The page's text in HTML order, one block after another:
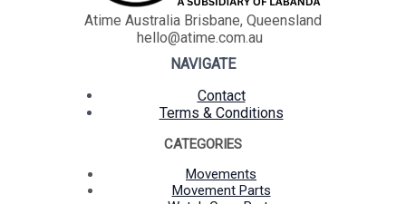
Atime Australia Brisbane, Queensland
hello@atime.com.au
NAVIGATE
Contact
Terms & Conditions
CATEGORIES
Movements
Movement Parts